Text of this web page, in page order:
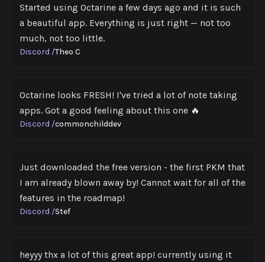
Started using Octarine a few days ago and it is such
a beautiful app. Everything is just right — not too
much, not too little.
Discord /Theo C
Octarine looks FRESH! I've tried a lot of note taking
apps. Got a good feeling about this one 🔥
Discord /commonchilddev
Just downloaded the free version - the first PKM that
I am already blown away by! Cannot wait for all of the
features in the roadmap!
Discord /Stef
heyyy thx a lot of this great app! currently using it